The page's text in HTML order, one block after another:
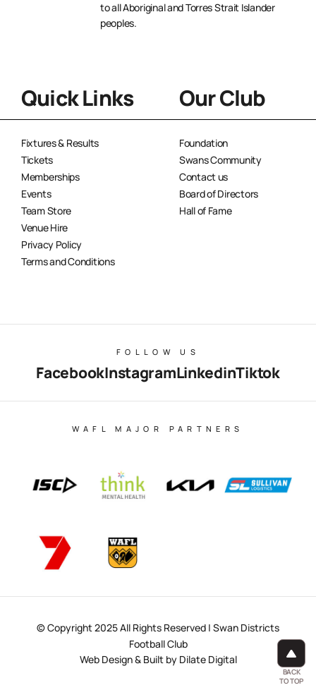
BACK
TO TOP
to all Aboriginal and Torres Strait Islander
peoples.
Quick Links
Fixtures & Results
Tickets
Memberships
Events
Team Store
Venue Hire
Privacy Policy
Terms and Conditions
Our Club
Foundation
Swans Community
Contact us
Board of Directors
Hall of Fame
FOLLOW US
FacebookInstagramLinkedinTiktok
WAFL MAJOR PARTNERS
© Copyright 2025 All Rights Reserved | Swan Districts
Football Club
Web Design & Built by Dilate Digital